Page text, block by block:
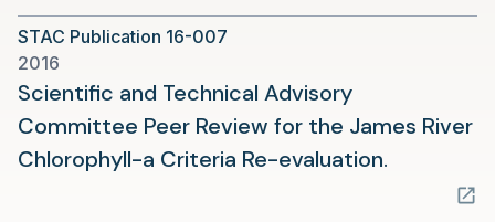
a
new
tab)
STAC Publication 16-007
2016
Scientific and Technical Advisory
Committee Peer Review for the James River
Chlorophyll-a Criteria Re-evaluation.